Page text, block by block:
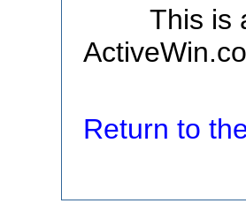
This is
Return to